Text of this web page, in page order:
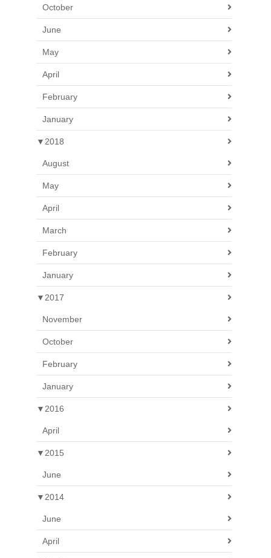
October
June
May
April
February
January
▼ 2018
August
May
April
March
February
January
▼ 2017
November
October
February
January
▼ 2016
April
▼ 2015
June
▼ 2014
June
April